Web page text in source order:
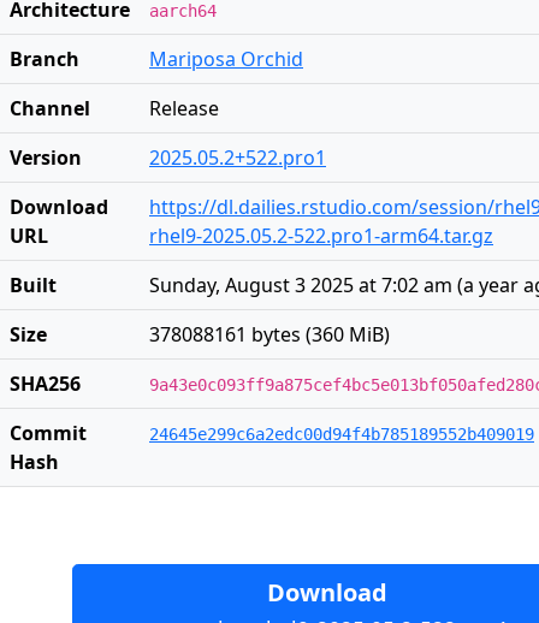
Architecture
aarch64
Branch
Mariposa Orchid
Channel
Release
Version
2025.05.2+522.pro1
Download
URL
https://dl.dailies.rstudio.com/session/
rhel9-2025.05.2-522.pro1-arm64.tar.gz
Built
Sunday, August 3 2025 at 7:02 am (a year
Size
378088161 bytes (360 MiB)
SHA256
Commit
Hash
24645e299c6a2edc00d94f4b785189552b409019
Download